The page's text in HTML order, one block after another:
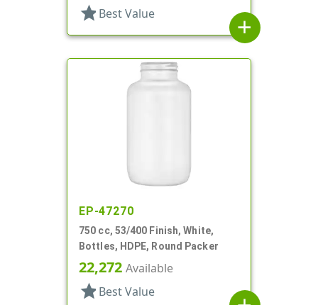
star Best Value
add
EP-47270
750 cc, 53/400 Finish, White,
Bottles, HDPE, Round Packer
22,272 Available
star Best Value